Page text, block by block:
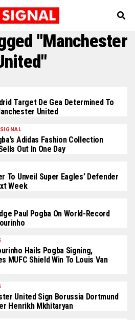
"Manchester
Target De Gea Determined To
United
Adidas Fashion Collection
Out In One Day
To Unveil Super Eagles’ Defender
Week
Paul Pogba On World-Record
Hails Pogba Signing,
MUFC Shield Win To Louis Van
United Sign Borussia Dortmund
Henrikh Mkhitaryan